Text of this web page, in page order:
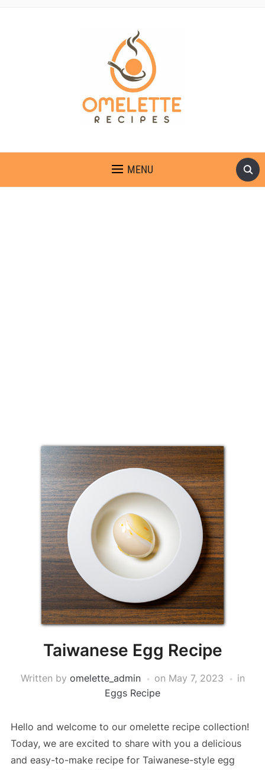
MENU
Taiwanese Egg Recipe
Written by omelette_admin on May 7, 2023
in
Eggs Recipe
Hello and welcome to our omelette recipe collection!
Today, we are excited to share with you a delicious
and easy-to-make recipe for Taiwanese-style egg